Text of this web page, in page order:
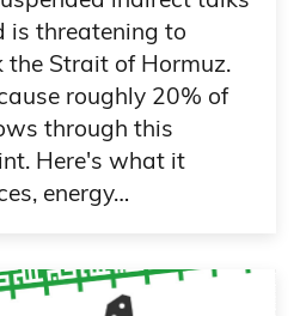
is threatening to
the Strait of Hormuz.
roughly 20% of
through this
Here's what it
energy…